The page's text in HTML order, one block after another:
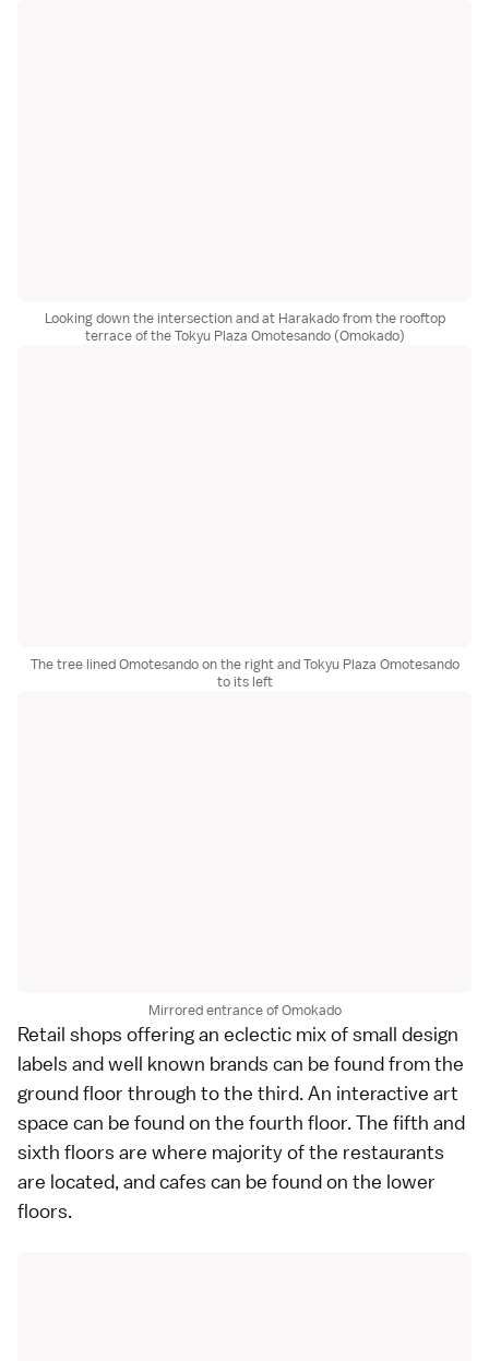
Looking down the intersection and at Harakado from the rooftop
terrace of the Tokyu Plaza Omotesando (Omokado)
The tree lined Omotesando on the right and Tokyu Plaza Omotesando
to its left
Mirrored entrance of Omokado
Retail shops offering an eclectic mix of small design
labels and well known brands can be found from the
ground floor through to the third. An interactive art
space can be found on the fourth floor. The fifth and
sixth floors are where majority of the restaurants
are located, and cafes can be found on the lower
floors.